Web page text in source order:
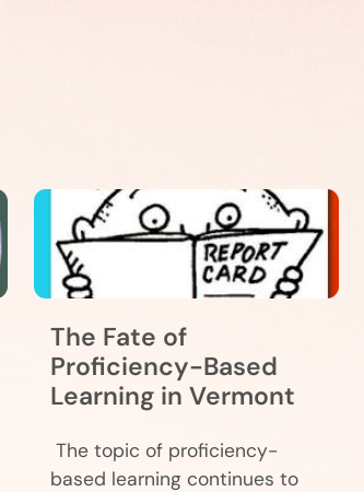
The Fate of
Proficiency-Based
Learning in Vermont
The topic of proficiency-
based learning continues to